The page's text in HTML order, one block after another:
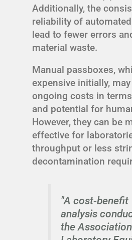
Additionally, the
reliability of
lead to fewer errors
material waste.
Manual passboxes,
expensive initially,
ongoing costs in
and potential for
However, they can be
effective for
throughput or less
decontamination
"A cost-benefit
analysis
the